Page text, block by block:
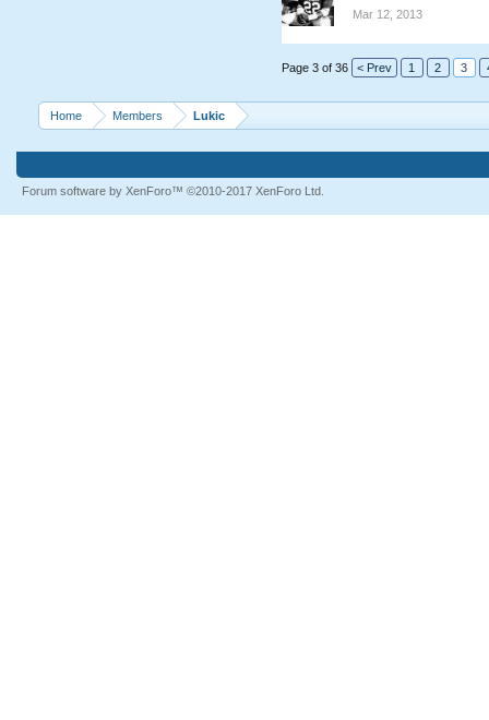
Mar 12, 2013
Page 3 of 36 < Prev 1 2 3
Home Members Lukic
Forum software by XenForo™ ©2010-2017 XenForo Ltd.